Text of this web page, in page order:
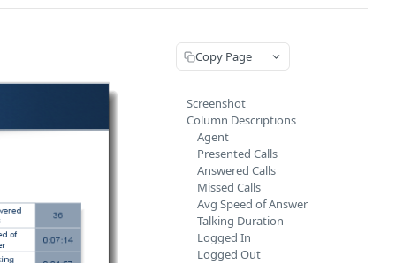
Copy Page
Screenshot
Column Descriptions
Agent
Presented Calls
Answered Calls
Missed Calls
Avg Speed of Answer
Talking Duration
Logged In
Logged Out